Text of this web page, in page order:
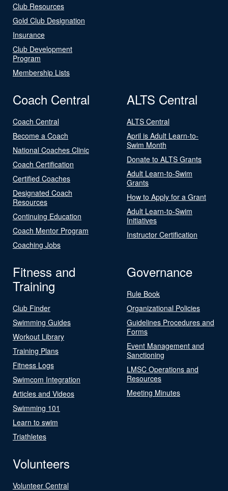
Club Resources
Gold Club Designation
Insurance
Club Development
Program
Membership Lists
Coach Central
Coach Central
Become a Coach
National Coaches Clinic
Coach Certification
Certified Coaches
Designated Coach
Resources
Continuing Education
Coach Mentor Program
Coaching Jobs
ALTS Central
ALTS Central
April is Adult Learn-to-
Swim Month
Donate to ALTS Grants
Adult Learn-to-Swim
Grants
How to Apply for a Grant
Adult Learn-to-Swim
Initiatives
Instructor Certification
Fitness and
Training
Club Finder
Swimming Guides
Workout Library
Training Plans
Fitness Logs
Swimcom Integration
Articles and Videos
Swimming 101
Learn to swim
Triathletes
Governance
Rule Book
Organizational Policies
Guidelines Procedures and
Forms
Event Management and
Sanctioning
LMSC Operations and
Resources
Meeting Minutes
Volunteers
Volunteer Central